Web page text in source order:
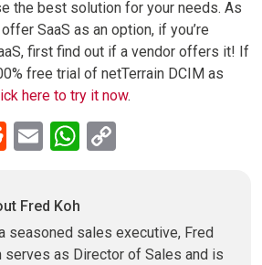
the best solution for your needs. As
SaaS as an option, if you’re
first find out if a vendor offers it! If
free trial of netTerrain DCIM as
here to try it now.
RedditEmailWhatsApp
Fred Koh
seasoned sales executive, Fred
serves as Director of Sales and is